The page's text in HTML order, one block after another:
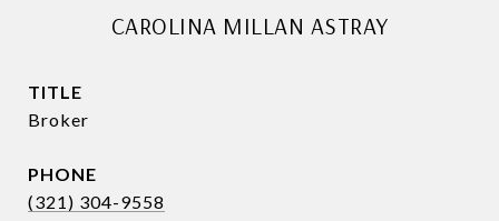
CAROLINA MILLAN ASTRAY
TITLE
Broker
PHONE
(321) 304-9558